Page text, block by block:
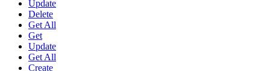
Update
Delete
Get All
Get
Update
Get All
Create